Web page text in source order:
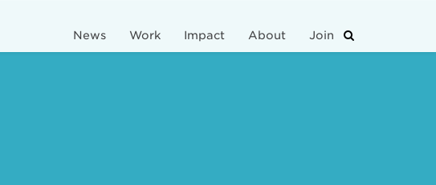
News Work Impact About Join